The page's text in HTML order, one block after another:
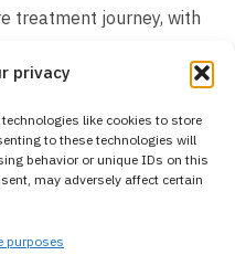
privacy
like cookies to store
to these technologies will
behavior or unique IDs on this
may adversely affect certain
purposes
treatment journey, with
Cost?
varies based on
insurance may
work with many